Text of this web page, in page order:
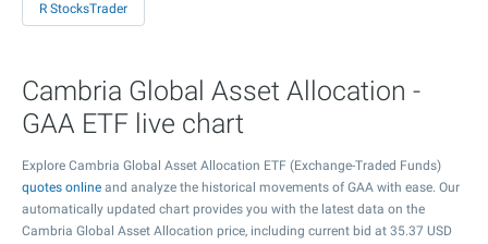
R StocksTrader
Cambria Global Asset Allocation -
GAA ETF live chart
Explore Cambria Global Asset Allocation ETF (Exchange-Traded Funds)
quotes online and analyze the historical movements of GAA with ease. Our
automatically updated chart provides you with the latest data on the
Cambria Global Asset Allocation price, including current bid at 35.37 USD